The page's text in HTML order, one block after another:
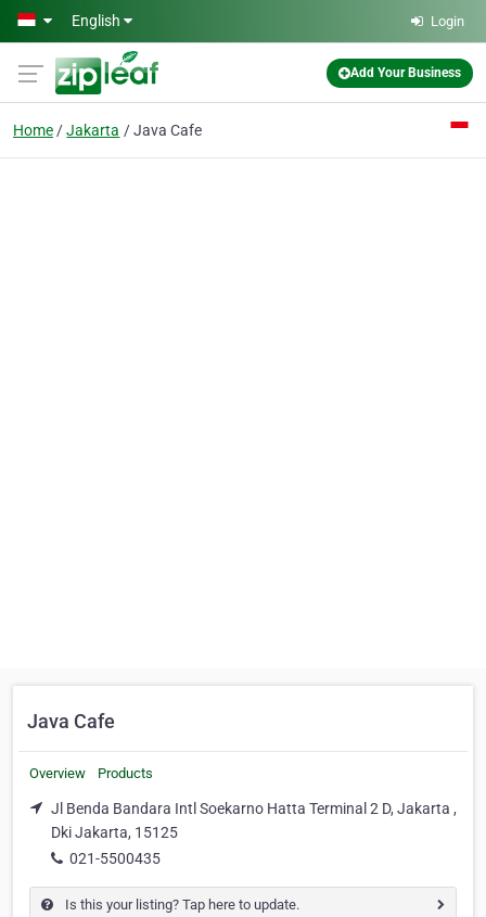
Skip to main content
English Login
Add Your Business
Home Jakarta Java Cafe
Java Cafe
Overview Products
Jl Benda Bandara Intl Soekarno Hatta Terminal 2 D, Jakarta ,
Dki Jakarta, 15125
021-5500435
Is this your listing? Tap here to update.